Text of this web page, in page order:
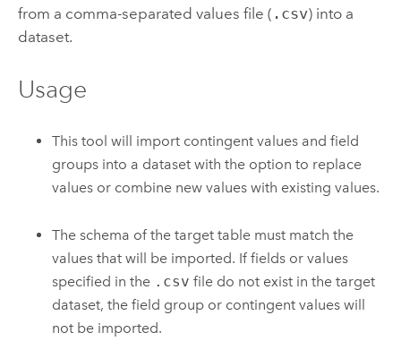
from a comma-separated values file ( .csv) into a
dataset.
Usage
This tool will import contingent values and field
groups into a dataset with the option to replace
values or combine new values with existing values.
The schema of the target table must match the
values that will be imported. If fields or values
specified in the .csv file do not exist in the target
dataset, the field group or contingent values will
not be imported.